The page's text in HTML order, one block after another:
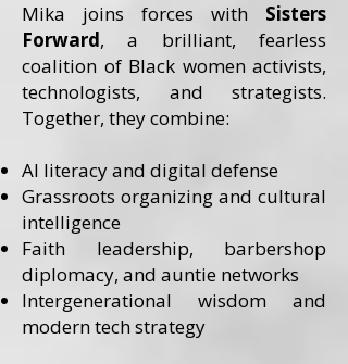
Mika joins forces with Sisters
Forward, a brilliant, fearless
coalition of Black women activists,
technologists, and strategists.
Together, they combine:
AI literacy and digital defense
Grassroots organizing and cultural
intelligence
Faith leadership, barbershop
diplomacy, and auntie networks
Intergenerational wisdom and
modern tech strategy